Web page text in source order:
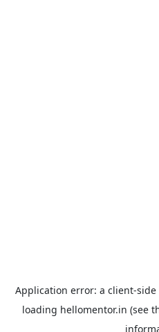
Application error: a client-side
loading hellomentor.in (see